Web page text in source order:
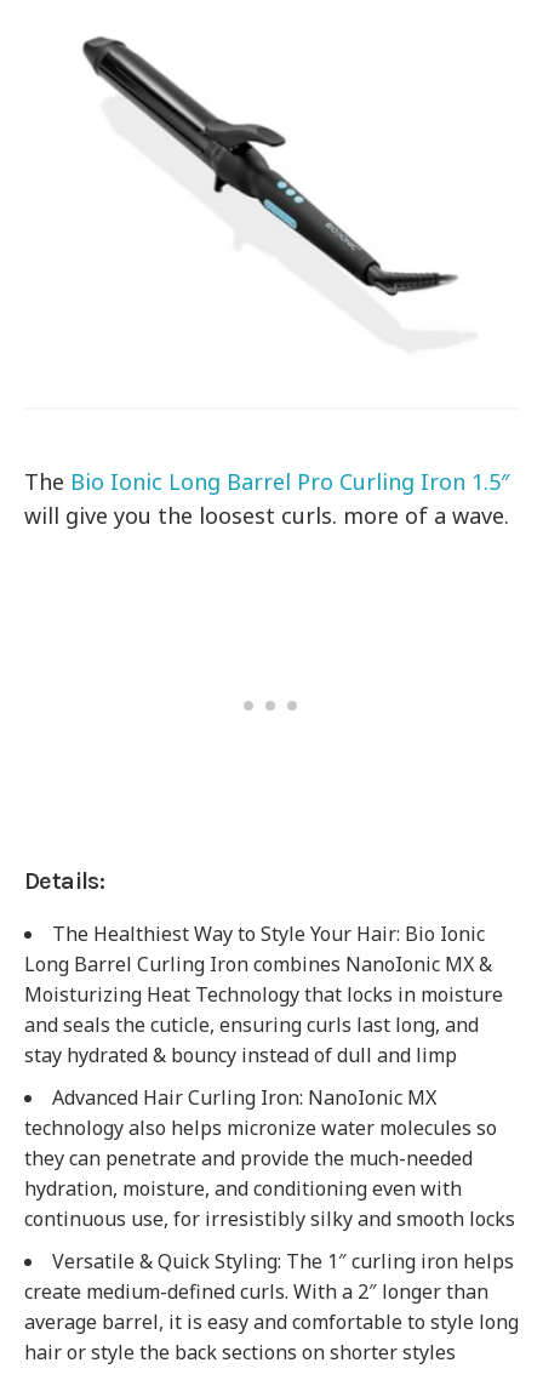
The Bio Ionic Long Barrel Pro Curling Iron 1.5″
will give you the loosest curls. more of a wave.
Details:
The Healthiest Way to Style Your Hair: Bio Ionic
Long Barrel Curling Iron combines NanoIonic MX &
Moisturizing Heat Technology that locks in moisture
and seals the cuticle, ensuring curls last long, and
stay hydrated & bouncy instead of dull and limp
Advanced Hair Curling Iron: NanoIonic MX
technology also helps micronize water molecules so
they can penetrate and provide the much-needed
hydration, moisture, and conditioning even with
continuous use, for irresistibly silky and smooth locks
Versatile & Quick Styling: The 1″ curling iron helps
create medium-defined curls. With a 2″ longer than
average barrel, it is easy and comfortable to style long
hair or style the back sections on shorter styles